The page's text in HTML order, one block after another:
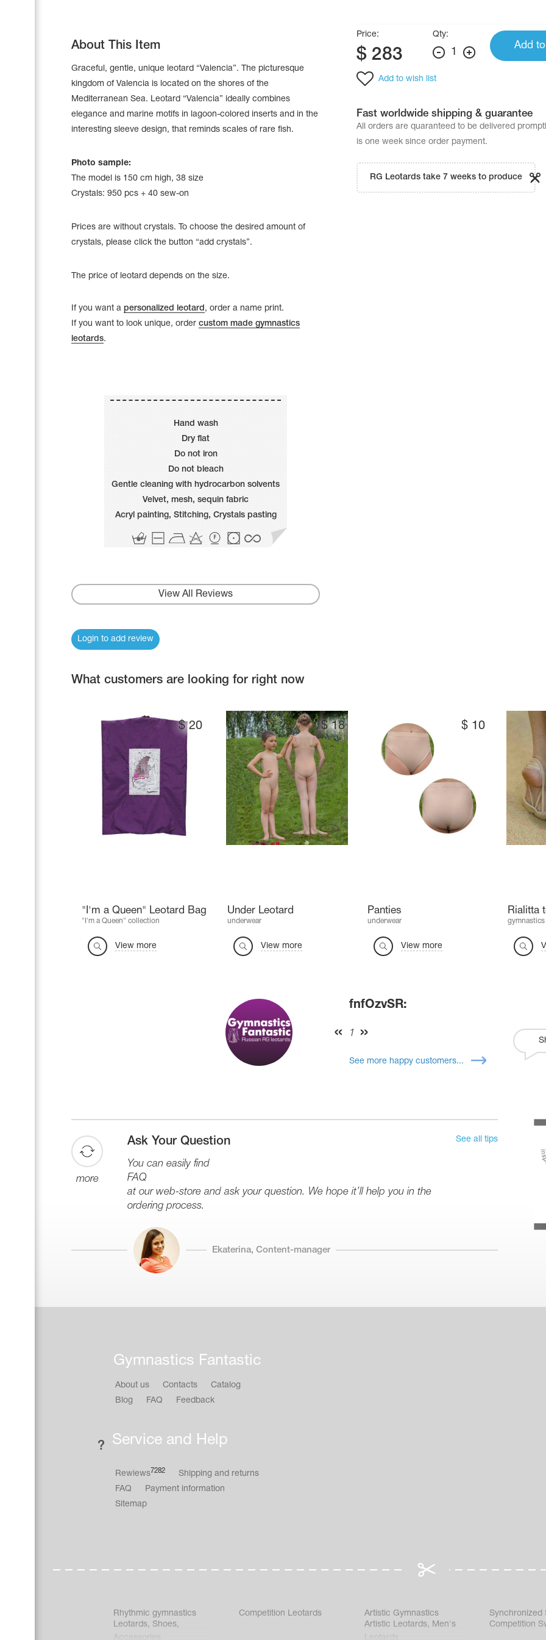
Name Print
About This Item
Graceful, gentle, unique leotard “Valencia”. The picturesque
kingdom of Valencia is located on the shores of the
Mediterranean Sea. Leotard “Valencia” ideally combines
elegance and marine motifs in lagoon-colored inserts and in the
interesting sleeve design, that reminds scales of rare fish.
Photo sample:
The model is 150 cm high, 38 size
Crystals: 950 pcs + 40 sew-on
Prices are without crystals. To choose the desired amount of
crystals, please click the button “add crystals”.
The price of leotard depends on the size.
If you want a personalized leotard, order a name print.
If you want to look unique, order custom made gymnastics
leotards.
Hand wash
Dry flat
Do not iron
Do not bleach
Gentle cleaning with hydrocarbon solvents
Velvet, mesh, sequin fabric
Acryl painting, Stitching, Сrystals pasting
View All Reviews
Login to add review
Price:
$283
Qty:
1
Add
Add to wish list
Fast worldwide shipping & guarantee
All orders are quaranteed to be delivered
is one week since order payment.
RG Leotards take 7 weeks to produce
What customers are looking for right now
$20
"I'm a Queen" Leotard Bag
"I'm a Queen" collection
View more
$18
Under Leotard
underwear
View more
$ 10
Panties
underwear
View more
Rialitta
gymnastics
fnfOzvSR:
1
See more happy customers...
more
Ask Your Question
You can easily find
FAQ
at our web-store and ask your question. We hope it’ll help you in the
ordering process.
Ekaterina, Content-manager
See all tips
Gymnastics Fantastic
About us Contacts
Catalog
Blog
FAQ Feedback
Service and Help
Rewiews7282
Shipping and returns
FAQ
Payment information
Sitemap
Rhythmic gymnastics
Leotards, Shoes,
Accessories
Competition Leotards
Artistic Gymnastics
Artistic Leotards,
Men's
Leotards
Synchronized
Competition